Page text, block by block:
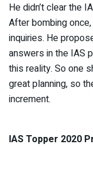
He didn’t clear the
After bombing
inquiries. He
answers in the IAS
this reality. So one
great planning, so
increment.
IAS Topper 2020